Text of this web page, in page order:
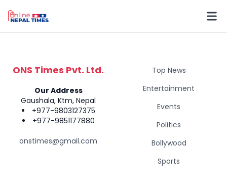
ONS Times Pvt. Ltd.
Our Address
Gaushala, Ktm, Nepal
+977-9803127375
+977-9851177880
onstimes@gmail.com
Top News
Entertainment
Events
Politics
Bollywood
Sports